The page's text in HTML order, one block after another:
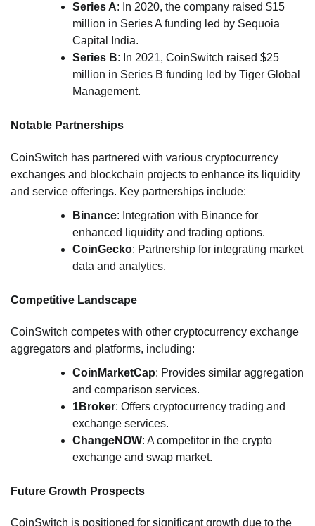
Series A: In 2020, the company raised $15
million in Series A funding led by Sequoia
Capital India.
Series B: In 2021, CoinSwitch raised $25
million in Series B funding led by Tiger Global
Management.
Notable Partnerships
CoinSwitch has partnered with various cryptocurrency
exchanges and blockchain projects to enhance its liquidity
and service offerings. Key partnerships include:
Binance: Integration with Binance for
enhanced liquidity and trading options.
CoinGecko: Partnership for integrating market
data and analytics.
Competitive Landscape
CoinSwitch competes with other cryptocurrency exchange
aggregators and platforms, including:
CoinMarketCap: Provides similar aggregation
and comparison services.
1Broker: Offers cryptocurrency trading and
exchange services.
ChangeNOW: A competitor in the crypto
exchange and swap market.
Future Growth Prospects
CoinSwitch is positioned for significant growth due to the